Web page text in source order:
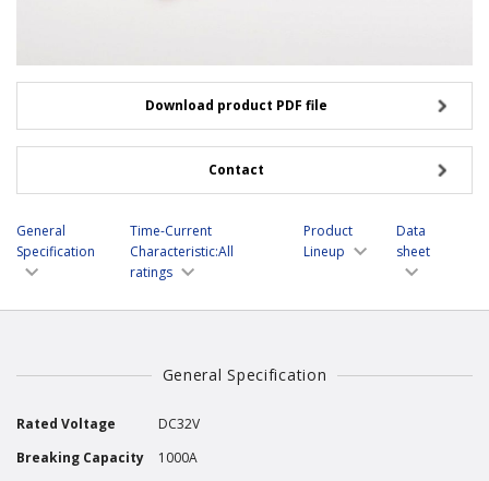
Download product PDF file
Contact
General
Specification
Time-Current
Characteristic:All
ratings
Product
Lineup
Data
sheet
General Specification
Rated Voltage
DC32V
Breaking Capacity
1000A